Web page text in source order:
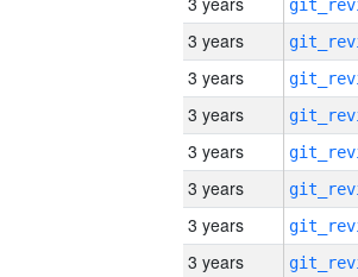
3 years
3 years
3 years
3 years
3 years
3 years
3 years